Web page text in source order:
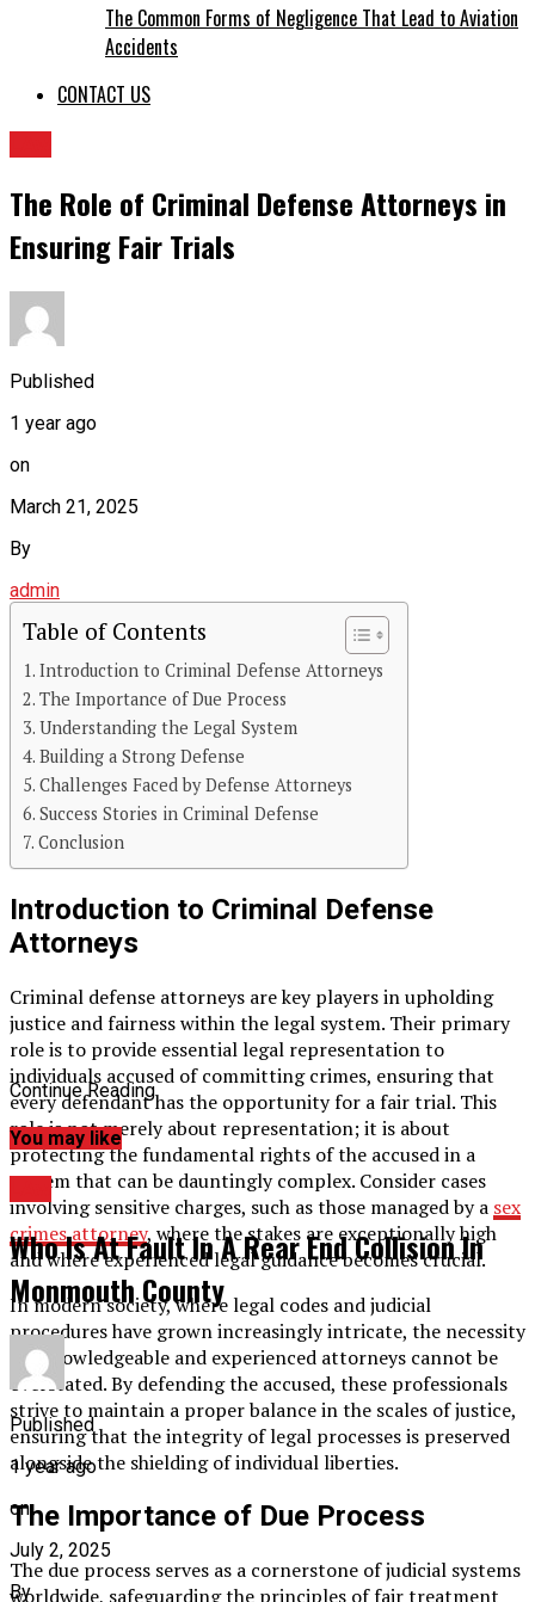
The Common Forms of Negligence That Lead to Aviation
Accidents
CONTACT US
The Role of Criminal Defense Attorneys in
Ensuring Fair Trials
Published
1 year ago
on
March 21, 2025
By
admin
Table of Contents
Introduction to Criminal Defense Attorneys
The Importance of Due Process
Understanding the Legal System
Building a Strong Defense
Challenges Faced by Defense Attorneys
Success Stories in Criminal Defense
Conclusion
Introduction to Criminal Defense
Attorneys
Criminal defense attorneys are key players in upholding
justice and fairness within the legal system. Their primary
role is to provide essential legal representation to
individuals accused of committing crimes, ensuring that
every defendant has the opportunity for a fair trial. This
role is not merely about representation; it is about
protecting the fundamental rights of the accused in a
system that can be dauntingly complex. Consider cases
involving sensitive charges, such as those managed by a sex
crimes attorney, where the stakes are exceptionally high
and where experienced legal guidance becomes crucial.
In modern society, where legal codes and judicial
procedures have grown increasingly intricate, the necessity
for knowledgeable and experienced attorneys cannot be
overstated. By defending the accused, these professionals
strive to maintain a proper balance in the scales of justice,
ensuring that the integrity of legal processes is preserved
alongside the shielding of individual liberties.
The Importance of Due Process
The due process serves as a cornerstone of judicial systems
worldwide, safeguarding the principles of fair treatment
Continue Reading
You may like
Who Is At Fault In A Rear End Collision In
Monmouth County
Published
1 year ago
on
July 2, 2025
By